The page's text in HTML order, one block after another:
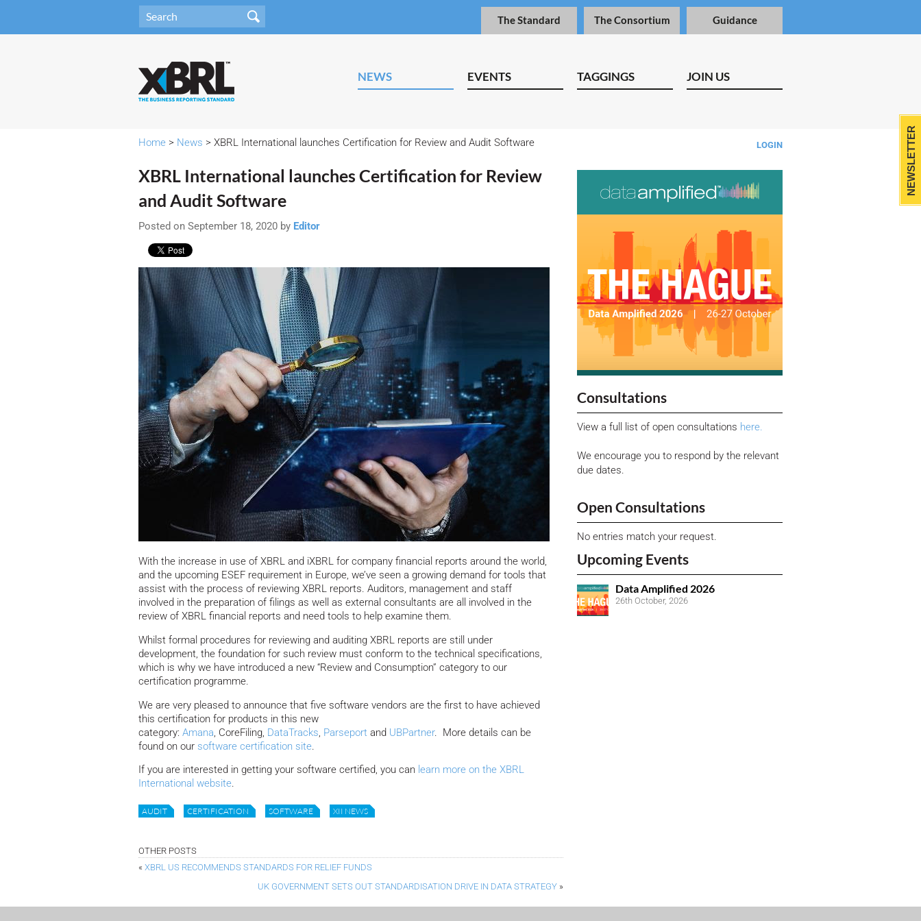
The Standard The Consortium Guidance
NEWS EVENTS TAGGINGS JOIN US
LOGIN
Home > News > XBRL International launches Certification for Review and Audit Software
XBRL International launches Certification for Review
and Audit Software
Posted on September 18, 2020 by Editor
With the increase in use of XBRL and iXBRL for company financial reports around the world,
and the upcoming ESEF requirement in Europe, we’ve seen a growing demand for tools that
assist with the process of reviewing XBRL reports. Auditors, management and staff
involved in the preparation of filings as well as external consultants are all involved in the
review of XBRL financial reports and need tools to help examine them.
Whilst formal procedures for reviewing and auditing XBRL reports are still under
development, the foundation for such review must conform to the technical specifications,
which is why we have introduced a new “Review and Consumption” category to our
certification programme.
We are very pleased to announce that five software vendors are the first to have achieved
this certification for products in this new
category: Amana, CoreFiling, DataTracks, Parseport and UBPartner. More details can be
found on our software certification site.
If you are interested in getting your software certified, you can learn more on the XBRL
International website.
AUDIT CERTIFICATION SOFTWARE XII NEWS
OTHER POSTS
« XBRL US RECOMMENDS STANDARDS FOR RELIEF FUNDS
UK GOVERNMENT SETS OUT STANDARDISATION DRIVE IN DATA STRATEGY »
Consultations
View a full list of open consultations here.
We encourage you to respond by the relevant
due dates.
Open Consultations
No entries match your request.
Upcoming Events
Data Amplified 2026
26th October, 2026
NEWSLETTER